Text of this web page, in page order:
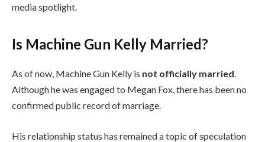
media spotlight.
Is Machine Gun Kelly Married?
As of now, Machine Gun Kelly is not officially married.
Although he was engaged to Megan Fox, there has been no
confirmed public record of marriage.
His relationship status has remained a topic of speculation